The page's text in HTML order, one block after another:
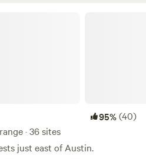
95%(40)
· 36 sites
just east of Austin.